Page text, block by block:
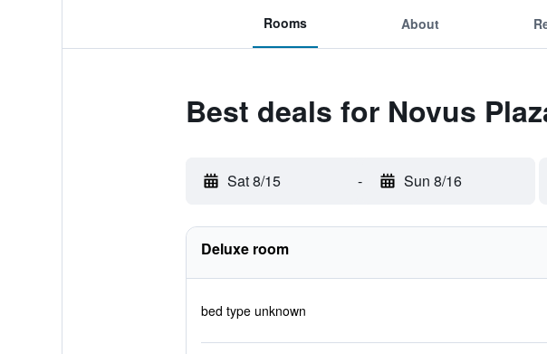
Rooms About
Best deals for Novus
Sat 8/15 - Sun 8/16
Deluxe room
bed type unknown